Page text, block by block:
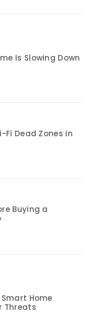
Is Slowing Down
Fi Dead Zones in
Buying a
Smart Home
Threats